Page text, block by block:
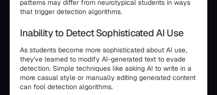
patterns may differ from neurotypical students in ways
that trigger detection algorithms.
Inability to Detect Sophisticated AI Use
As students become more sophisticated about AI use,
they've learned to modify AI-generated text to evade
detection. Simple techniques like asking AI to write in a
more casual style or manually editing generated content
can fool detection algorithms.